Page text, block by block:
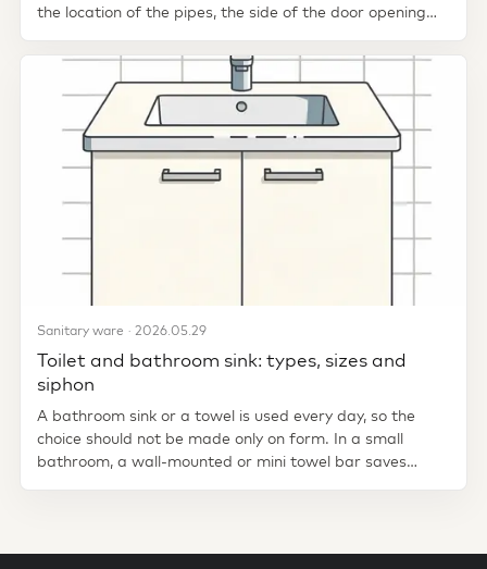
the location of the pipes, the side of the door opening
Sanitary ware · 2026.05.29
Toilet and bathroom sink: types, sizes and
siphon
A bathroom sink or a towel is used every day, so the
choice should not be made only on form. In a small
bathroom, a wall-mounted or mini towel bar saves